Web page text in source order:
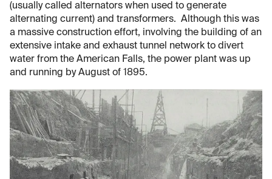
(usually called alternators when used to generate
alternating current) and transformers. Although this was
a massive construction effort, involving the building of an
extensive intake and exhaust tunnel network to divert
water from the American Falls, the power plant was up
and running by August of 1895.